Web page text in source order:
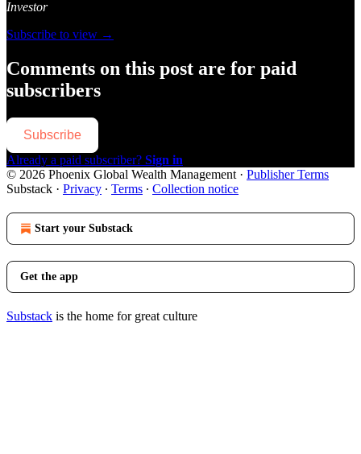
Investor
Subscribe to view →
Comments on this post are for paid
subscribers
Subscribe
Already a paid subscriber? Sign in
© 2026 Phoenix Global Wealth Management · Publisher Terms
Substack · Privacy ∙ Terms ∙ Collection notice
Start your Substack
Get the app
Substack is the home for great culture